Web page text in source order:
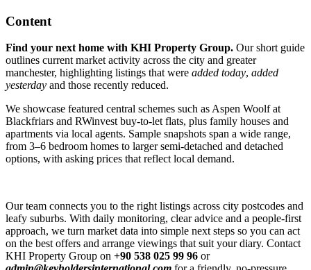
Content
Find your next home with KHI Property Group. Our short guide
outlines current market activity across the city and greater
manchester, highlighting listings that were added today, added
yesterday and those recently reduced.
We showcase featured central schemes such as Aspen Woolf at
Blackfriars and RWinvest buy-to-let flats, plus family houses and
apartments via local agents. Sample snapshots span a wide range,
from 3–6 bedroom homes to larger semi-detached and detached
options, with asking prices that reflect local demand.
Our team connects you to the right listings across city postcodes and
leafy suburbs. With daily monitoring, clear advice and a people-first
approach, we turn market data into simple next steps so you can act
on the best offers and arrange viewings that suit your diary. Contact
KHI Property Group on +90 538 025 99 96 or